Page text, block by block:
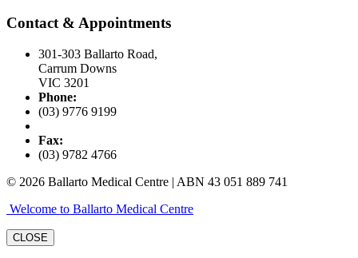
Contact & Appointments
301-303 Ballarto Road,
Carrum Downs
VIC 3201
Phone:
(03) 9776 9199
Fax:
(03) 9782 4766
© 2026 Ballarto Medical Centre | ABN 43 051 889 741
Welcome to Ballarto Medical Centre
CLOSE